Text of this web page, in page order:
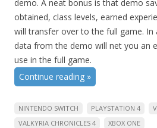
demo. A neat bonus is that demo
obtained, class levels, earned
will transfer over to the full game. In
data from the demo will net you an
use in the full game.
Continue reading »
NINTENDO SWITCH PLAYSTATION 4
VALKYRIA CHRONICLES 4
XBOX ONE